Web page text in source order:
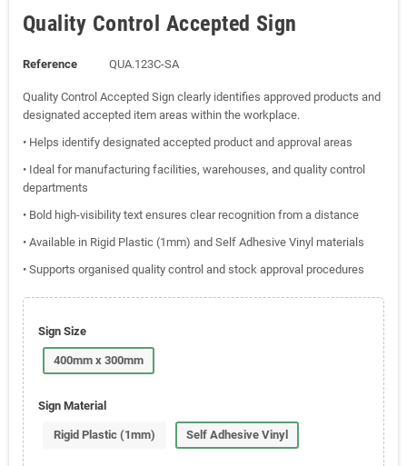
Quality Control Accepted Sign
Reference QUA.123C-SA
Quality Control Accepted Sign clearly identifies approved products and
designated accepted item areas within the workplace.
• Helps identify designated accepted product and approval areas
• Ideal for manufacturing facilities, warehouses, and quality control
departments
• Bold high-visibility text ensures clear recognition from a distance
• Available in Rigid Plastic (1mm) and Self Adhesive Vinyl materials
• Supports organised quality control and stock approval procedures
Sign Size
400mm x 300mm
Sign Material
Rigid Plastic (1mm) Self Adhesive Vinyl